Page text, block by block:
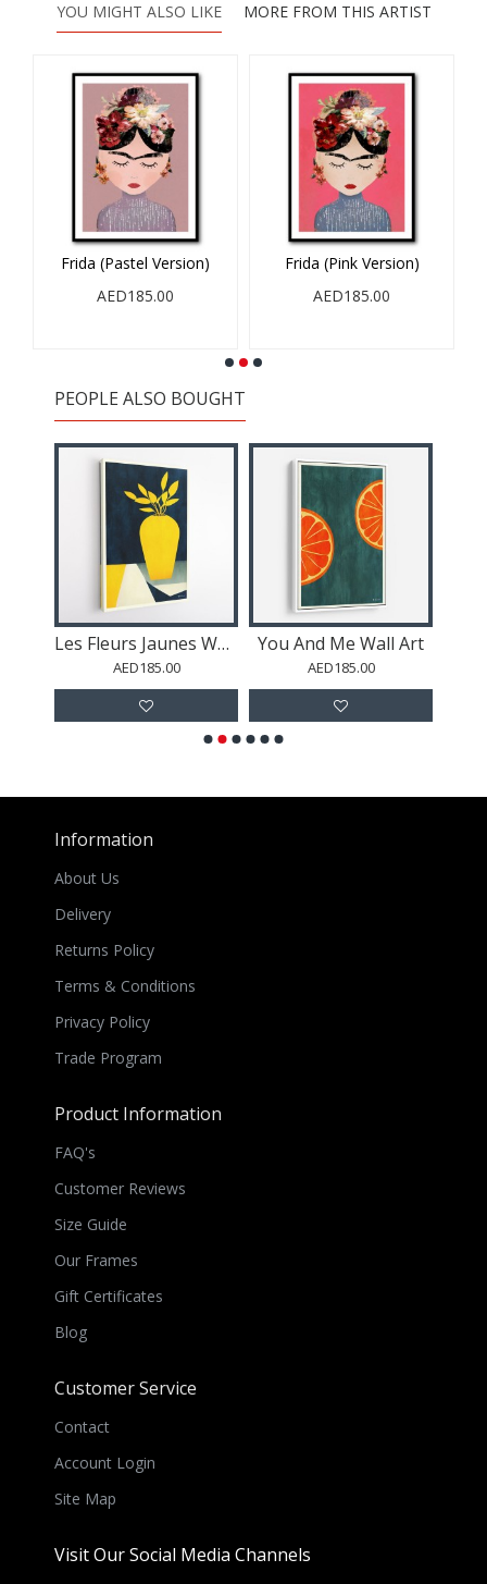
YOU MIGHT ALSO LIKE MORE FROM THIS ARTIST
Frida (Pastel Version)
AED185.00
Frida (Pink Version)
AED185.00
PEOPLE ALSO BOUGHT
Les Fleurs Jaunes Wall Art
AED185.00
You And Me Wall Art
AED185.00
Information
About Us
Delivery
Returns Policy
Terms & Conditions
Privacy Policy
Trade Program
Product Information
FAQ's
Customer Reviews
Size Guide
Our Frames
Gift Certificates
Blog
Customer Service
Contact
Account Login
Site Map
Visit Our Social Media Channels